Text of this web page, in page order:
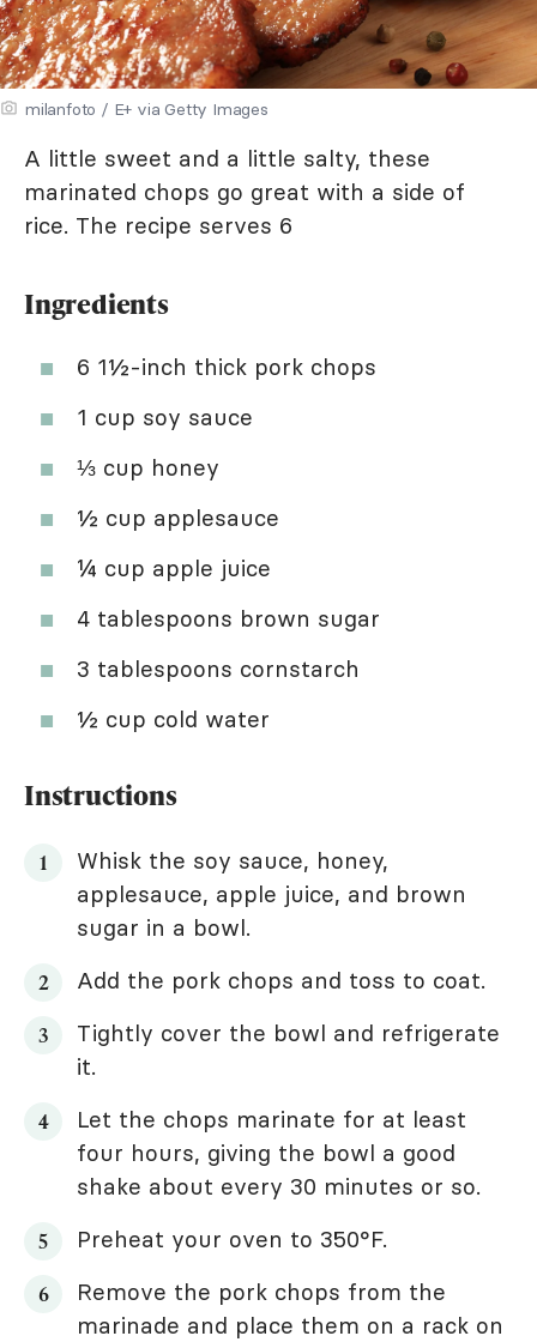
milanfoto / E+ via Getty Images
A little sweet and a little salty, these
marinated chops go great with a side of
rice. The recipe serves 6
Ingredients
6 1½-inch thick pork chops
1 cup soy sauce
⅓ cup honey
½ cup applesauce
¼ cup apple juice
4 tablespoons brown sugar
3 tablespoons cornstarch
½ cup cold water
Instructions
Whisk the soy sauce, honey,
applesauce, apple juice, and brown
sugar in a bowl.
Add the pork chops and toss to coat.
Tightly cover the bowl and refrigerate
it.
Let the chops marinate for at least
four hours, giving the bowl a good
shake about every 30 minutes or so.
Preheat your oven to 350°F.
Remove the pork chops from the
marinade and place them on a rack on